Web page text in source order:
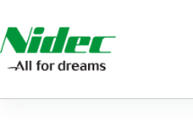
to
content